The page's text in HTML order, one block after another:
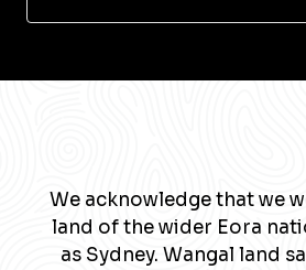
We acknowledge that we
land of the wider Eora
as Sydney. Wangal land